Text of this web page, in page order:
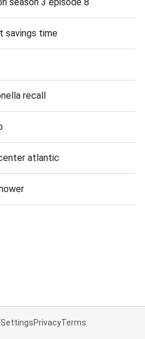
savings time
recall
atlantic
SettingsPrivacyTerms